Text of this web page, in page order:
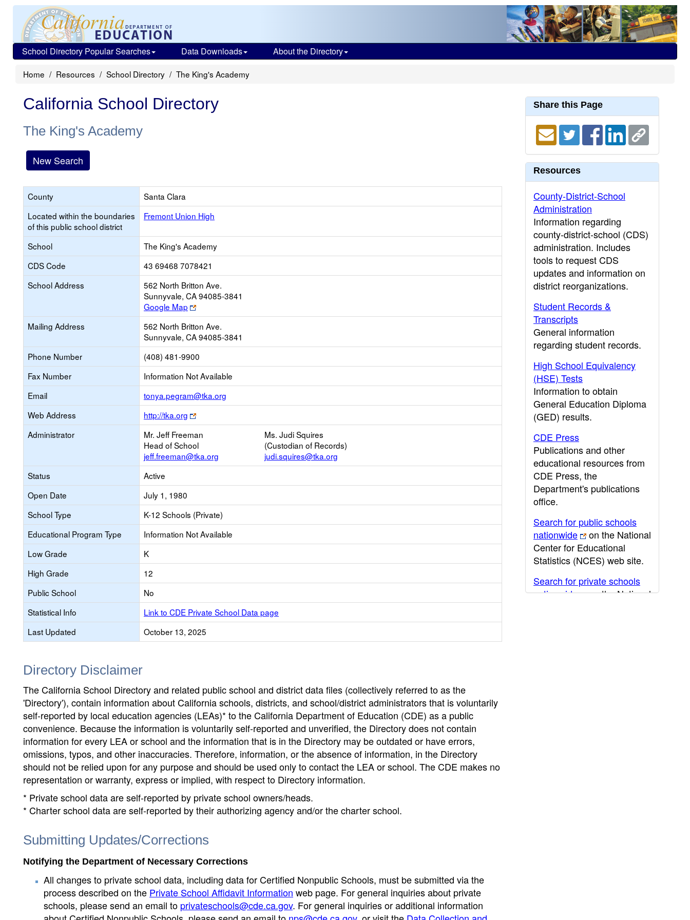
School Directory Popular Searches Data Downloads About the Directory
Home Resources School Directory The King's Academy
California School Directory
The King's Academy
New Search
County
Santa Clara
Located within the boundaries
of this public school district
Fremont Union High
School
The King's Academy
CDS Code
43 69468 7078421
School Address
562 North Britton Ave.
Sunnyvale, CA 94085-3841
Google Map
Link
opens
new
browser
tab
Mailing Address
562 North Britton Ave.
Sunnyvale, CA 94085-3841
Phone Number
(408) 481-9900
Fax Number
Information Not Available
Email
tonya.pegram@tka.org
opens
Email
Web Address http://tka.org
Link
opens
new
browser
tab
Administrator
Mr. Jeff Freeman
Head of School
jeff.freeman@tka.org
Ms. Judi Squires
(Custodian of Records)
judi.squires@tka.org
Status
Active
Open Date
July 1, 1980
School Type
K-12 Schools (Private)
Educational Program Type
Information Not Available
Low Grade
K
High Grade
12
Public School
No
Statistical Info
Link to CDE Private School Data page
Last Updated
October 13, 2025
Directory Disclaimer
The California School Directory and related public school and district data files (collectively referred to as the
'Directory'), contain information about California schools, districts, and school/district administrators that is voluntarily
self-reported by local education agencies (LEAs)* to the California Department of Education (CDE) as a public
convenience. Because the information is voluntarily self-reported and unverified, the Directory does not contain
information for every LEA or school and the information that is in the Directory may be outdated or have errors,
omissions, typos, and other inaccuracies. Therefore, information, or the absence of information, in the Directory
should not be relied upon for any purpose and should be used only to contact the LEA or school. The CDE makes no
representation or warranty, express or implied, with respect to Directory information.
* Private school data are self-reported by private school owners/heads.
* Charter school data are self-reported by their authorizing agency and/or the charter school.
Submitting Updates/Corrections
Notifying the Department of Necessary Corrections
All changes to private school data, including data for Certified Nonpublic Schools, must be submitted via the
process described on the Private School Affidavit Information web page. For general inquiries about private
schools, please send an email to privateschools@cde.ca.gov. For general inquiries or additional information
Share this Page
Resources
County-District-School
Administration
Information regarding
county-district-school (CDS)
administration. Includes
tools to request CDS
updates and information on
district reorganizations.
Student Records &
Transcripts
General information
regarding student records.
High School Equivalency
(HSE) Tests
Information to obtain
General Education Diploma
(GED) results.
CDE Press
Publications and other
educational resources from
CDE Press, the
Department's publications
office.
Search for public schools
nationwide
on the National
Center for Educational
Statistics (NCES) web site.
Search for private schools
nationwide
on the National